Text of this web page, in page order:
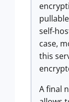
self-
case,
this
A final